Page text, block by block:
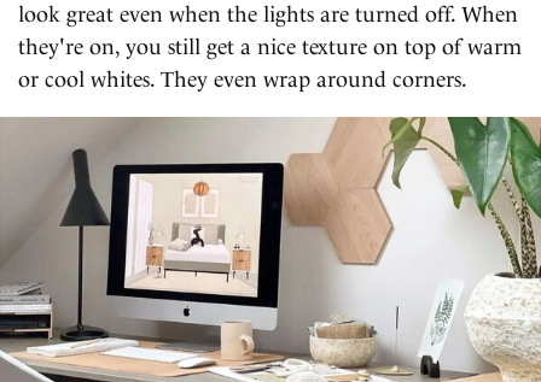
look great even when the lights are turned off. When
they're on, you still get a nice texture on top of warm
or cool whites. They even wrap around corners.